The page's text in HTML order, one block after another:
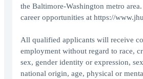
the Baltimore-Washington metro
career opportunities at https://
All qualified applicants will receive
employment without regard to race,
sex, gender identity or expression,
national origin, age, physical or